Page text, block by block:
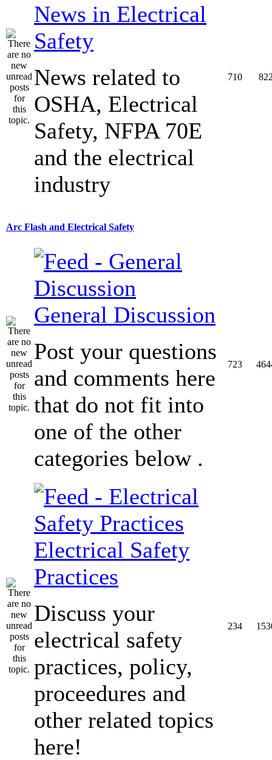
News in Electrical
Safety
News related to
OSHA, Electrical
Safety, NFPA 70E
and the electrical
industry
710
Arc Flash and Electrical Safety
General Discussion
Post your questions
and comments here
that do not fit into
one of the other
categories below .
723
Electrical Safety
Practices
Discuss your
electrical safety
practices, policy,
proceedures and
other related topics
here!
234